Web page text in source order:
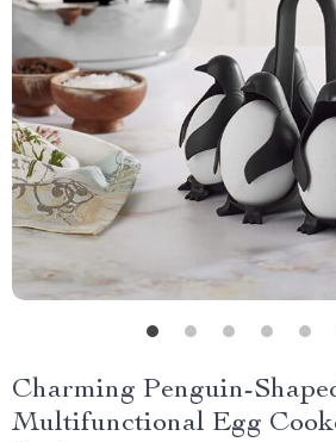
Charming Penguin-
Multifunctional Egg